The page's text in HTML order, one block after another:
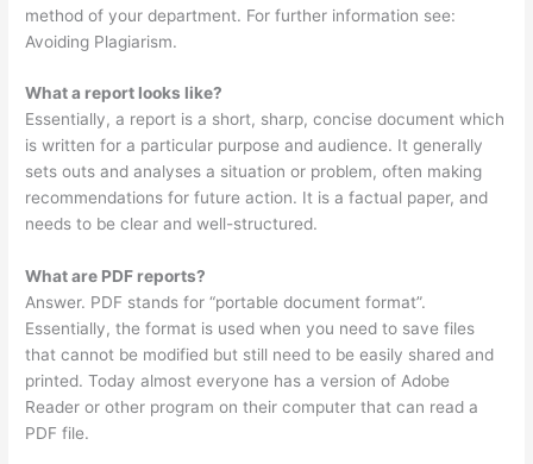
method of your department. For further information see:
Avoiding Plagiarism.
What a report looks like?
Essentially, a report is a short, sharp, concise document which
is written for a particular purpose and audience. It generally
sets outs and analyses a situation or problem, often making
recommendations for future action. It is a factual paper, and
needs to be clear and well-structured.
What are PDF reports?
Answer. PDF stands for “portable document format”.
Essentially, the format is used when you need to save files
that cannot be modified but still need to be easily shared and
printed. Today almost everyone has a version of Adobe
Reader or other program on their computer that can read a
PDF file.